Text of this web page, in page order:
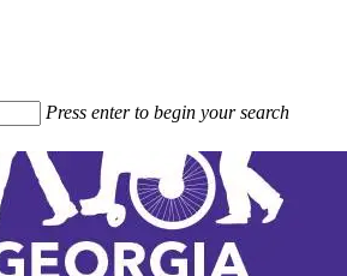
Press enter to begin your search